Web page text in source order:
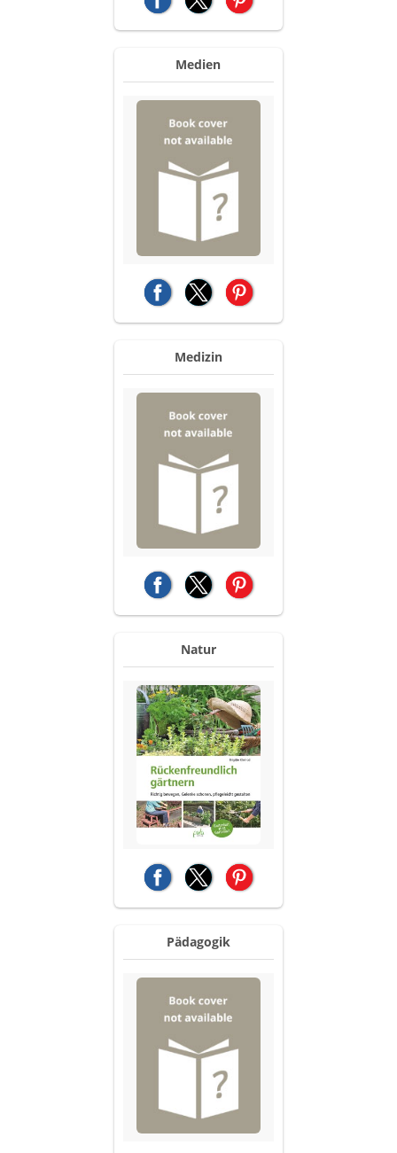
(opens in a new tab)
(opens in a new tab)
(opens in a new tab)
Medien
(opens in a new tab)
(opens in a new tab)
(opens in a new tab)
Medizin
(opens in a new tab)
(opens in a new tab)
(opens in a new tab)
Natur
(opens in a new tab)
(opens in a new tab)
(opens in a new tab)
Pädagogik